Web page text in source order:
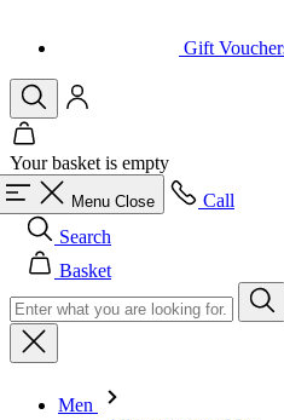
Your basket is empty
Menu
Basket
Men
All in category Men